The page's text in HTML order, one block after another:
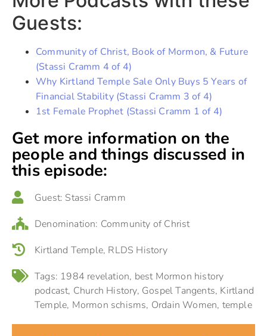
Guests:
Community of Christ, Book of Mormon, & Future
(Stassi Cramm 4 of 4)
Why Kirtland Temple Sale Only Buys 5 Years of
Financial Stability (Stassi Cramm 3 of 4)
1st Female Prophet (Stassi Cramm 1 of 4)
Get more information on the
people and things discussed in
this episode:
Guest: Stassi Cramm
Denomination: Community of Christ
Kirtland Temple, RLDS History
Tags: 1984 revelation, best Mormon history
podcast, Church History, Gospel Tangents, Kirtland
Temple, Mormon schisms, Ordain Women, temple